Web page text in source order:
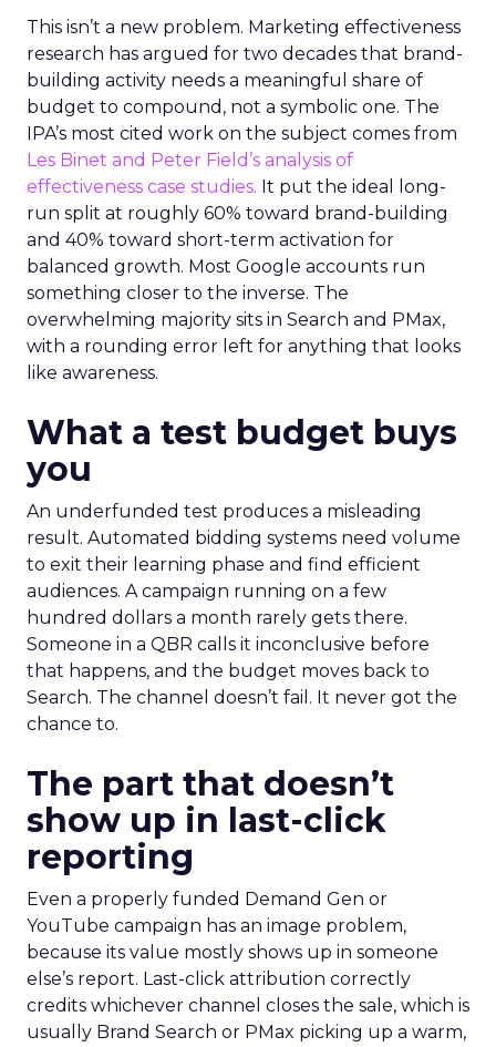
This isn’t a new problem. Marketing effectiveness
research has argued for two decades that brand-
building activity needs a meaningful share of
budget to compound, not a symbolic one. The
IPA’s most cited work on the subject comes from
Les Binet and Peter Field’s analysis of
effectiveness case studies. It put the ideal long-
run split at roughly 60% toward brand-building
and 40% toward short-term activation for
balanced growth. Most Google accounts run
something closer to the inverse. The
overwhelming majority sits in Search and PMax,
with a rounding error left for anything that looks
like awareness.
What a test budget buys
you
An underfunded test produces a misleading
result. Automated bidding systems need volume
to exit their learning phase and find efficient
audiences. A campaign running on a few
hundred dollars a month rarely gets there.
Someone in a QBR calls it inconclusive before
that happens, and the budget moves back to
Search. The channel doesn’t fail. It never got the
chance to.
The part that doesn’t
show up in last-click
reporting
Even a properly funded Demand Gen or
YouTube campaign has an image problem,
because its value mostly shows up in someone
else’s report. Last-click attribution correctly
credits whichever channel closes the sale, which is
usually Brand Search or PMax picking up a warm,